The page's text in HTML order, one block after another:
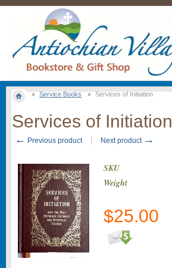
Service Books Services of Initiation
Services of Initiation
← Previous product Next product →
SKU
Weight
$25.00